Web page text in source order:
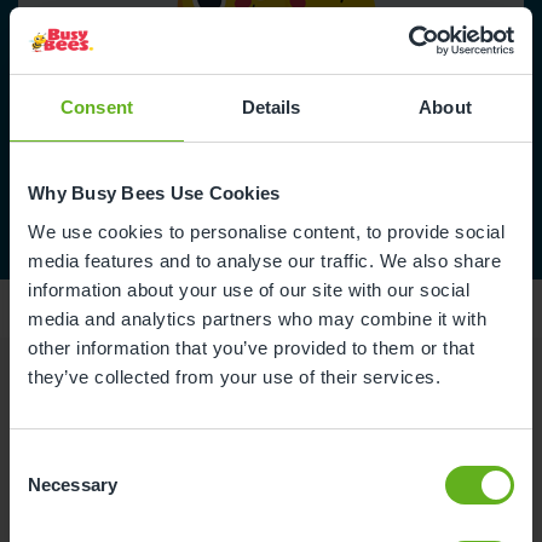
Consent Details About
Why Busy Bees Use Cookies
We use cookies to personalise content, to provide social
media features and to analyse our traffic. We also share
information about your use of our site with our social
media and analytics partners who may combine it with
other information that you’ve provided to them or that
they’ve collected from your use of their services.
Selection
Necessary
Reviews
Naomi C.